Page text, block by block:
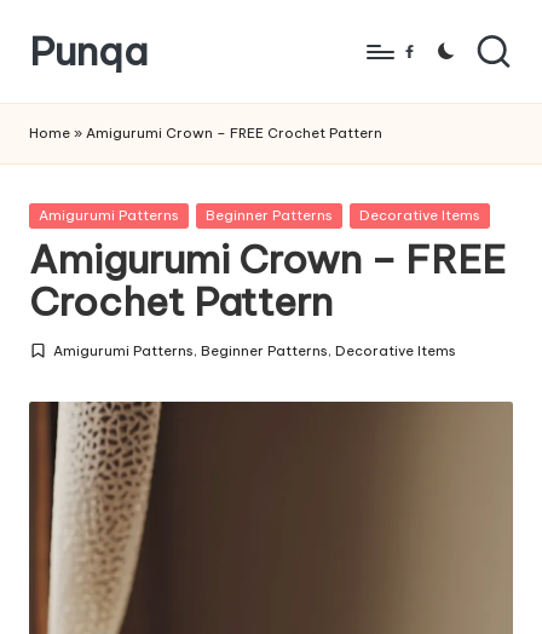
Skip
content
Punqa
Amigurumi
Crochet
Patterns
Facebook
Home » Amigurumi Crown – FREE Crochet Pattern
Posted
Amigurumi Patterns Beginner Patterns Decorative Items
Amigurumi Crown – FREE
Crochet Pattern
Posted
Amigurumi Patterns,Beginner Patterns,Decorative Items